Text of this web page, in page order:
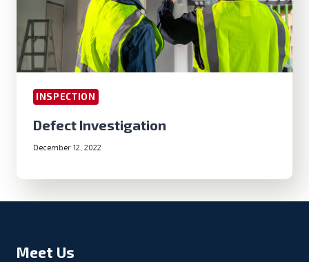
INSPECTION
Defect Investigation
December 12, 2022
Meet Us